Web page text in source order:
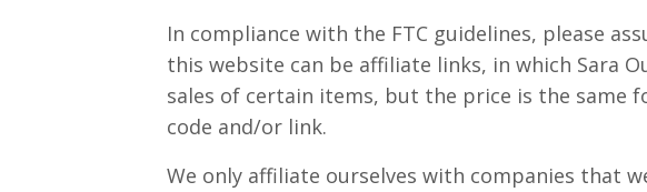
In compliance with the FTC guidelines, please
this website can be affiliate links, in which Sara
sales of certain items, but the price is the same
code and/or link.
We only affiliate ourselves with companies that